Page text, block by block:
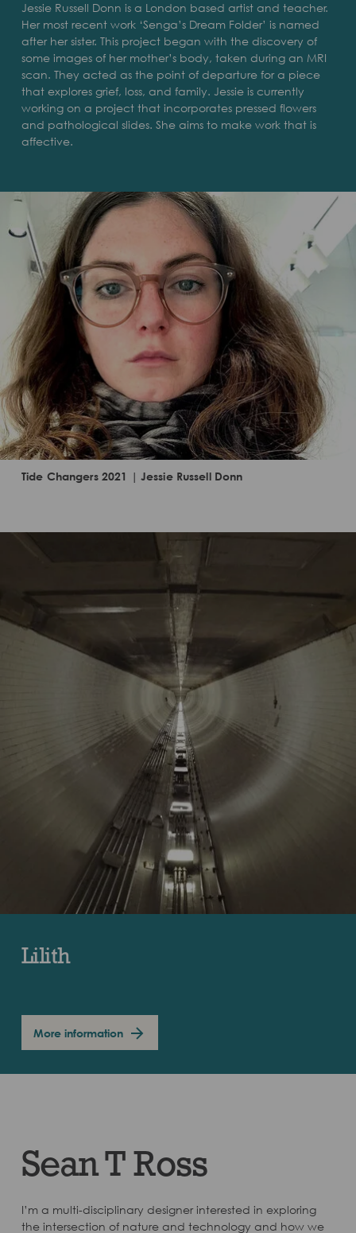
Jessie Russell Donn is a London based artist and teacher.
Her most recent work ‘Senga’s Dream Folder’ is named
after her sister. This project began with the discovery of
some images of her mother’s body, taken during an MRI
scan. They acted as the point of departure for a piece
that explores grief, loss, and family. Jessie is currently
working on a project that incorporates pressed flowers
and pathological slides. She aims to make work that is
affective.
Tide Changers 2021 | Jessie Russell Donn
Lilith
More information
Sean T Ross
I’m a multi-disciplinary designer interested in exploring
the intersection of nature and technology and how we